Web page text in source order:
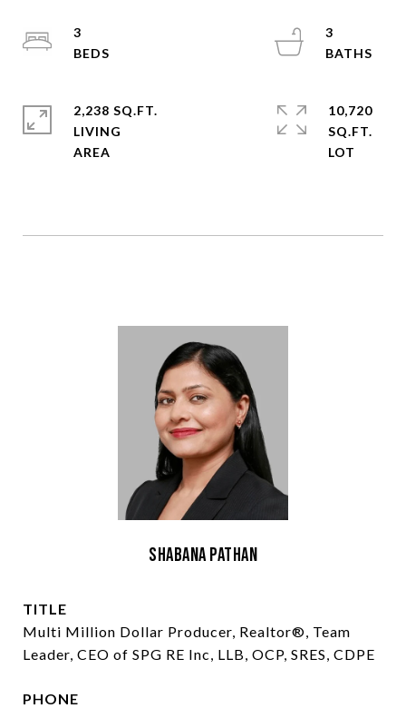
3
3
2,238 SQ.FT.
LIVING
10,720
SQ.FT.
Shabana Pathan
TITLE
Multi Million Dollar Producer, Realtor®, Team
Leader, CEO of SPG RE Inc, LLB, OCP, SRES, CDPE
PHONE